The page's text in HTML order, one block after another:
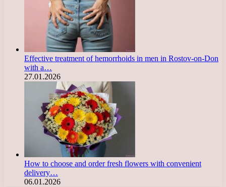
Effective treatment of hemorrhoids in men in Rostov-on-Don
with a…
27.01.2026
How to choose and order fresh flowers with convenient
delivery…
06.01.2026